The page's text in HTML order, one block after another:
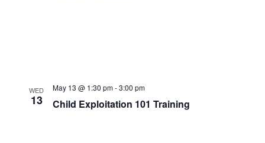
WED
13 Child Exploitation 101 Training
May 13 @ 1:30 pm-3:00 pm